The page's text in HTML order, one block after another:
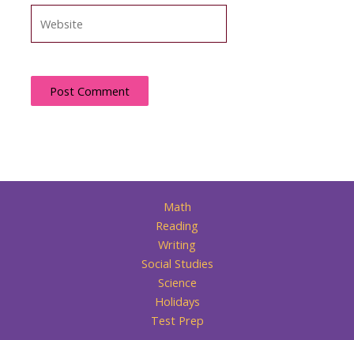
Math
Reading
Writing
Social Studies
Science
Holidays
Test Prep